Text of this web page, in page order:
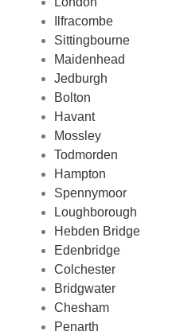
Ilfracombe
Sittingbourne
Maidenhead
Jedburgh
Bolton
Havant
Mossley
Todmorden
Hampton
Spennymoor
Loughborough
Hebden Bridge
Edenbridge
Colchester
Bridgwater
Chesham
Penarth